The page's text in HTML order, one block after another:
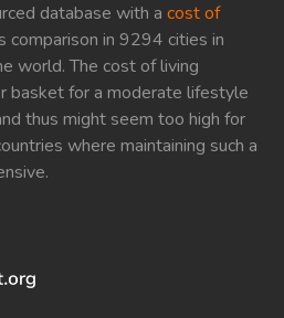
database with a cost of
comparison in 9294 cities in
world. The cost of living
basket for a moderate lifestyle
thus might seem too high for
where maintaining such a